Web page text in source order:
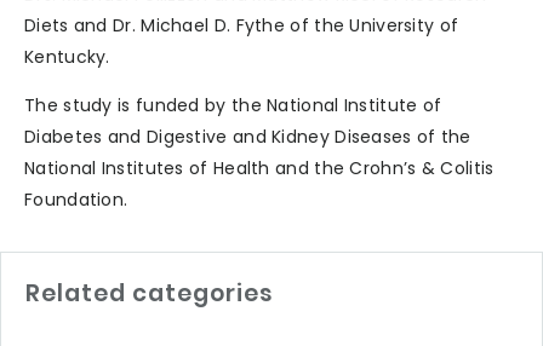
Diets and Dr. Michael D. Fythe of the University of
Kentucky.
The study is funded by the National Institute of
Diabetes and Digestive and Kidney Diseases of the
National Institutes of Health and the Crohn’s & Colitis
Foundation.
Related categories